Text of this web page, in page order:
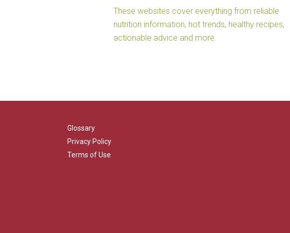
These websites cover everything from reliable
nutrition information, hot trends, healthy recipes,
actionable advice and more.
Glossary
Privacy Policy
Terms of Use